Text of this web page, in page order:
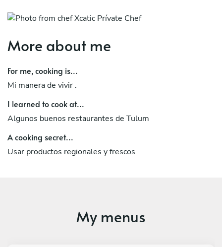
More about me
For me, cooking is...
Mi manera de vivir .
I learned to cook at...
Algunos buenos restaurantes de Tulum
A cooking secret...
Usar productos regionales y frescos
My menus